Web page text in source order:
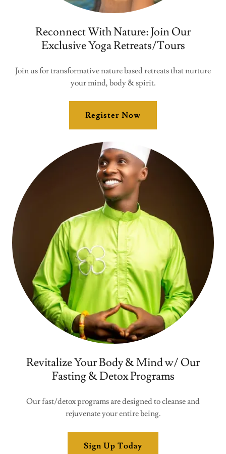
Reconnect With Nature: Join Our
Exclusive Yoga Retreats/Tours
Join us for transformative nature based retreats that nurture
your mind, body & spirit.
Register Now
Revitalize Your Body & Mind w/ Our
Fasting & Detox Programs
Our fast/detox programs are designed to cleanse and
rejuvenate your entire being.
Sign Up Today